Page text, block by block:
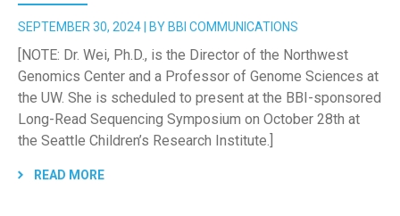
SEPTEMBER 30, 2024 | BY BBI COMMUNICATIONS
[NOTE: Dr. Wei, Ph.D., is the Director of the Northwest
Genomics Center and a Professor of Genome Sciences at
the UW. She is scheduled to present at the BBI-sponsored
Long-Read Sequencing Symposium on October 28th at
the Seattle Children’s Research Institute.]
READ MORE